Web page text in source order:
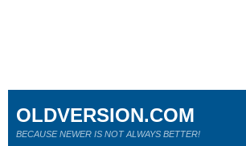
OLDVERSION.COM
BECAUSE NEWER IS NOT ALWAYS BETTER!